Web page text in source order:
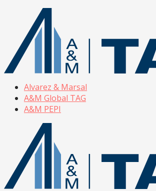
Alvarez & Marsal
A&M Global TAG
A&M PEPI